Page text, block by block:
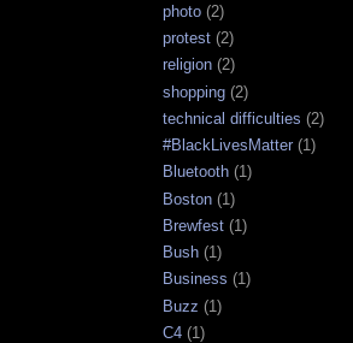
photo (2)
protest (2)
religion (2)
shopping (2)
technical difficulties (2)
#BlackLivesMatter (1)
Bluetooth (1)
Boston (1)
Brewfest (1)
Bush (1)
Business (1)
Buzz (1)
C4 (1)